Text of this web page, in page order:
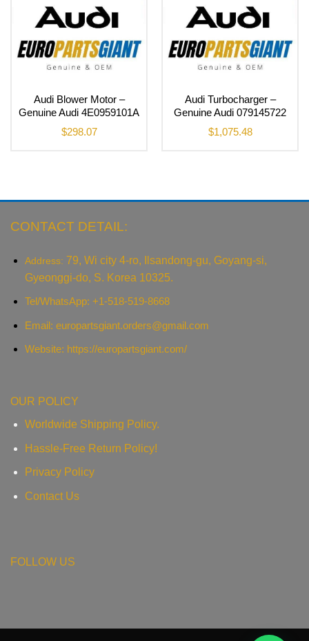
Audi Blower Motor –
Genuine Audi 4E0959101A
$298.07
Audi Turbocharger –
Genuine Audi 079145722
$1,075.48
CONTACT DETAIL:
Address: 79, Wi city 4-ro, Ilsandong-gu, Goyang-si,
Gyeonggi-do, S. Korea 10325.
Tel/WhatsApp: +1-518-519-8668
Email: europartsgiant.orders@gmail.com
Website: https://europartsgiant.com/
OUR POLICY
Worldwide Shipping Policy.
Hassle-Free Return Policy!
Privacy Policy
Contact Us
FOLLOW US